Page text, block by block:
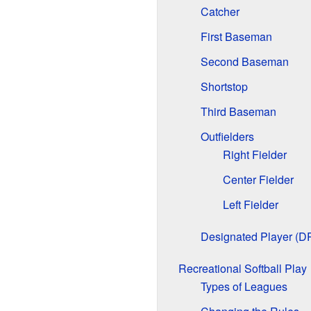
Catcher
First Baseman
Second Baseman
Shortstop
Third Baseman
Outfielders
Right Fielder
Center Fielder
Left Fielder
Designated Player
Recreational Softball Play
Types of Leagues